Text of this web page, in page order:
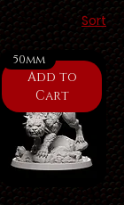
Sort
Add to
Cart
50mm